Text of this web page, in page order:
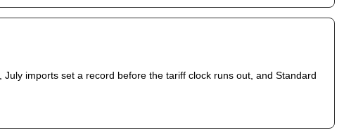
imports set a record before the tariff clock runs out, and Standard